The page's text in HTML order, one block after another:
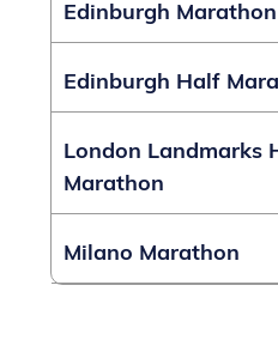
Edinburgh Marathon
Edinburgh Half
London Landmarks
Marathon
Milano Marathon